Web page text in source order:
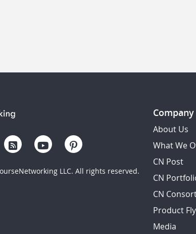
LLC. All rights reserved.
Company
About Us
What We
CN Post
CN
CN
Product
Media